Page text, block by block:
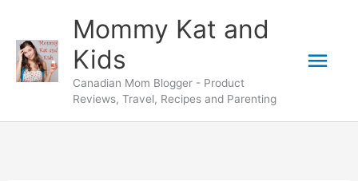
content
Mommy Kat and
Kids
Canadian Mom Blogger - Product
Reviews, Travel, Recipes and Parenting